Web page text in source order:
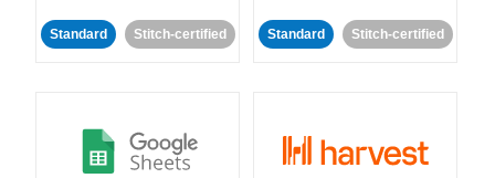
Standard Stitch-certified Standard Stitch-certified